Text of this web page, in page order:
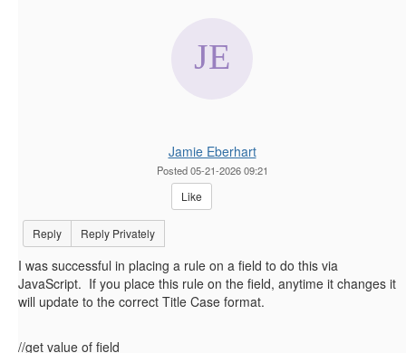
Jamie Eberhart
Posted 05-21-2026 09:21
Like
Reply Reply Privately
I was successful in placing a rule on a field to do this via
JavaScript. If you place this rule on the field, anytime it changes it
will update to the correct Title Case format.
//get value of field